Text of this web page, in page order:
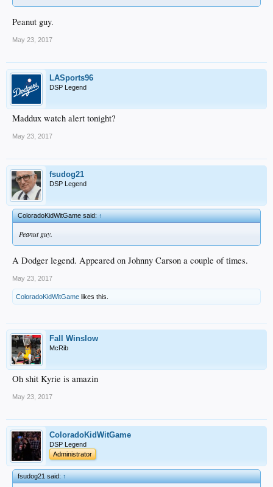
Peanut guy.
May 23, 2017
LASports96
DSP Legend
Maddux watch alert tonight?
May 23, 2017
fsudog21
DSP Legend
ColoradoKidWitGame said:↑
Peanut guy.
A Dodger legend. Appeared on Johnny Carson a couple of times.
May 23, 2017
ColoradoKidWitGame likes this.
Fall Winslow
McRib
Oh shit Kyrie is amazin
May 23, 2017
ColoradoKidWitGame
DSP Legend
Administrator
fsudog21 said:↑